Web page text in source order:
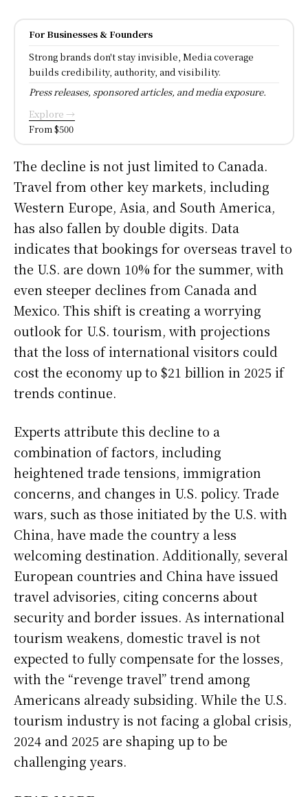
For Businesses & Founders
Strong brands don't stay invisible, Media coverage
builds credibility, authority, and visibility.
Press releases, sponsored articles, and media exposure.
Explore →
From $500
The decline is not just limited to Canada.
Travel from other key markets, including
Western Europe, Asia, and South America,
has also fallen by double digits. Data
indicates that bookings for overseas travel to
the U.S. are down 10% for the summer, with
even steeper declines from Canada and
Mexico. This shift is creating a worrying
outlook for U.S. tourism, with projections
that the loss of international visitors could
cost the economy up to $21 billion in 2025 if
trends continue.
Experts attribute this decline to a
combination of factors, including
heightened trade tensions, immigration
concerns, and changes in U.S. policy. Trade
wars, such as those initiated by the U.S. with
China, have made the country a less
welcoming destination. Additionally, several
European countries and China have issued
travel advisories, citing concerns about
security and border issues. As international
tourism weakens, domestic travel is not
expected to fully compensate for the losses,
with the “revenge travel” trend among
Americans already subsiding. While the U.S.
tourism industry is not facing a global crisis,
2024 and 2025 are shaping up to be
challenging years.